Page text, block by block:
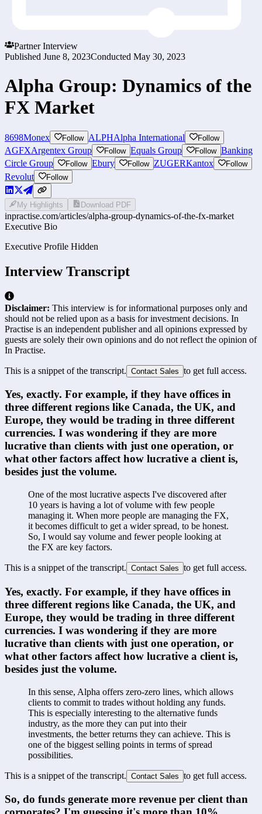
Partner Interview
Published June 8, 2023Conducted May 30, 2023
Alpha Group: Dynamics of the
FX Market
8698Monex Follow ALPHAlpha International Follow
AGFXArgentex Group Follow Equals Group Follow Banking
Circle Group
Follow Ebury Follow ZUGERKantox Follow
Revolut Follow
My Highlights Download PDF
inpractise.com/articles/alpha-group-dynamics-of-the-fx-market
Executive Bio
Executive Profile Hidden
Interview Transcript
Disclaimer: This interview is for informational purposes only and
should not be relied upon as a basis for investment decisions. In
Practise is an independent publisher and all opinions expressed by
guests are solely their own opinions and do not reflect the opinion of
In Practise.
This is a snippet of the transcript. Contact Sales to get full access.
Yes, exactly. For example, if they have offices in
three different regions like Canada, the UK, and
Europe, they would be trading in three different
currencies. I was wondering if they are more
lucrative than clients with just one operation, or
what other factors affect how lucrative a client is,
besides just the volume.
One of the most lucrative aspects I've discovered after
10 years is having a lot of volume with few people
managing it. When more people are managing the FX,
it becomes difficult to get a wider spread, to be honest.
So, I would say volume and fewer people looking at
the FX are key factors.
This is a snippet of the transcript. Contact Sales to get full access.
Yes, exactly. For example, if they have offices in
three different regions like Canada, the UK, and
Europe, they would be trading in three different
currencies. I was wondering if they are more
lucrative than clients with just one operation, or
what other factors affect how lucrative a client is,
besides just the volume.
In this sense, Alpha offers zero-zero lines, which allows
clients to commit to trades without holding any funds.
This is especially interesting to the alternative funds
industry, as the more they can put into their
investments, the better returns they can achieve. This is
one of the biggest selling points in terms of spread
possibilities.
This is a snippet of the transcript. Contact Sales to get full access.
So, do funds generate more revenue per client than